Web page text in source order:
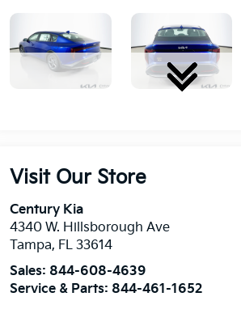
Visit Our Store
Century Kia
4340 W. Hillsborough Ave
Tampa, FL 33614
Sales: 844-608-4639
Service & Parts: 844-461-1652